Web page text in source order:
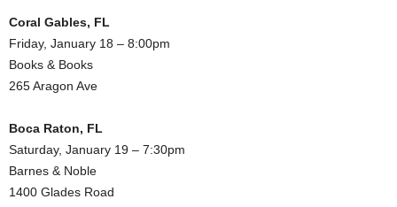
Coral Gables, FL
Friday, January 18 – 8:00pm
Books & Books
265 Aragon Ave
Boca Raton, FL
Saturday, January 19 – 7:30pm
Barnes & Noble
1400 Glades Road